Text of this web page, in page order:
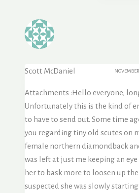
Scott McDaniel
Attachments :Hello everyone,
Unfortunately this is the kind of
to have to send out. Some time
you regarding tiny old scutes on
female northern diamondback
was left at just me keeping an
her to bask more to loosen up
suspected she was slowly